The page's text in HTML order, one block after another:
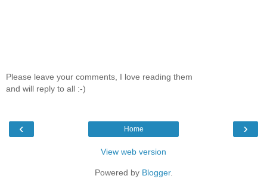
Please leave your comments, I love reading them
and will reply to all :-)
‹ ›
Home
View web version
Powered by Blogger.